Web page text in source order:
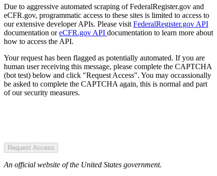
Due to aggressive automated scraping of FederalRegister.gov and
eCFR.gov, programmatic access to these sites is limited to access to
our extensive developer APIs. Please visit FederalRegister.gov API
documentation oreCFR.gov API documentation to learn more about
how to access the API.
Your request has been flagged as potentially automated. If you are
human user receiving this message, please complete the CAPTCHA
(bot test) below and click "Request Access". You may occassionally
be asked to complete the CAPTCHA again, this is normal and part
of our security measures.
Request Access
An official website of the United States government.